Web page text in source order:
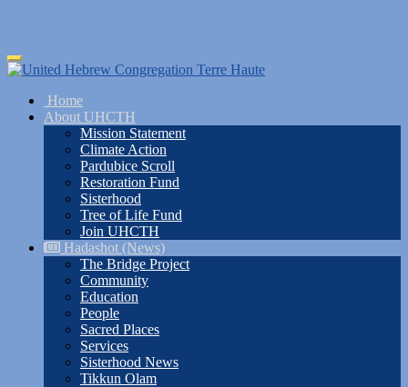
Skip
to
content
Toggle
navigation
Home
About UHCTH
Mission Statement
Climate Action
Pardubice Scroll
Restoration Fund
Sisterhood
Tree of Life Fund
Join UHCTH
Hadashot (News)
The Bridge Project
Community
Education
People
Sacred Places
Services
Sisterhood News
Tikkun Olam